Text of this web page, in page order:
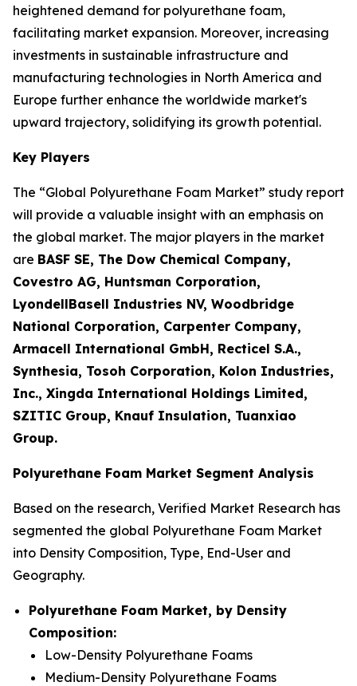
heightened demand for polyurethane foam,
facilitating market expansion. Moreover, increasing
investments in sustainable infrastructure and
manufacturing technologies in North America and
Europe further enhance the worldwide market's
upward trajectory, solidifying its growth potential.
Key Players
The “Global Polyurethane Foam Market” study report
will provide a valuable insight with an emphasis on
the global market. The major players in the market
are BASF SE, The Dow Chemical Company,
Covestro AG, Huntsman Corporation,
LyondellBasell Industries NV, Woodbridge
National Corporation, Carpenter Company,
Armacell International GmbH, Recticel S.A.,
Synthesia, Tosoh Corporation, Kolon Industries,
Inc., Xingda International Holdings Limited,
SZITIC Group, Knauf Insulation, Tuanxiao
Group.
Polyurethane Foam Market Segment Analysis
Based on the research, Verified Market Research has
segmented the global Polyurethane Foam Market
into Density Composition, Type, End-User and
Geography.
Polyurethane Foam Market, by Density
Composition:
Low-Density Polyurethane Foams
Medium-Density Polyurethane Foams